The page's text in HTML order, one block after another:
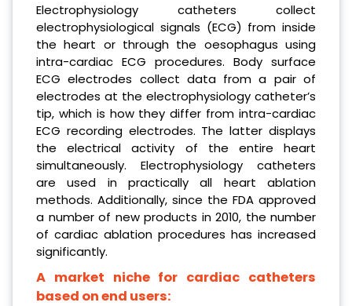
Electrophysiology catheters collect
electrophysiological signals (ECG) from inside
the heart or through the oesophagus using
intra-cardiac ECG procedures. Body surface
ECG electrodes collect data from a pair of
electrodes at the electrophysiology catheter’s
tip, which is how they differ from intra-cardiac
ECG recording electrodes. The latter displays
the electrical activity of the entire heart
simultaneously. Electrophysiology catheters
are used in practically all heart ablation
methods. Additionally, since the FDA approved
a number of new products in 2010, the number
of cardiac ablation procedures has increased
significantly.
A market niche for cardiac catheters
based on end users: